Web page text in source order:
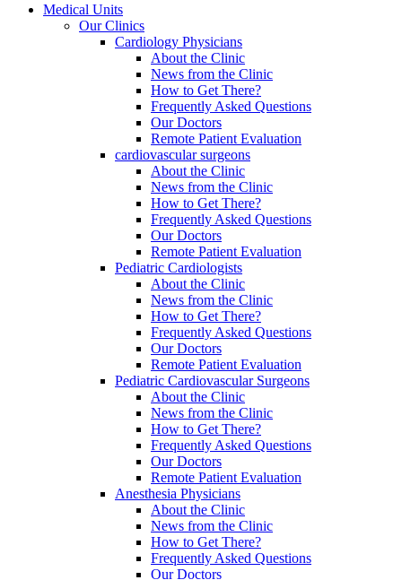
Medical Units
Our Clinics
Cardiology Physicians
About the Clinic
News from the Clinic
How to Get There?
Frequently Asked Questions
Our Doctors
Remote Patient Evaluation
cardiovascular surgeons
About the Clinic
News from the Clinic
How to Get There?
Frequently Asked Questions
Our Doctors
Remote Patient Evaluation
Pediatric Cardiologists
About the Clinic
News from the Clinic
How to Get There?
Frequently Asked Questions
Our Doctors
Remote Patient Evaluation
Pediatric Cardiovascular Surgeons
About the Clinic
News from the Clinic
How to Get There?
Frequently Asked Questions
Our Doctors
Remote Patient Evaluation
Anesthesia Physicians
About the Clinic
News from the Clinic
How to Get There?
Frequently Asked Questions
Our Doctors